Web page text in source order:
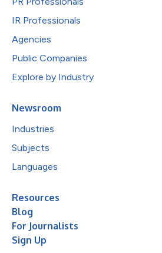
IR Professionals
Agencies
Public Companies
Explore by Industry
Newsroom
Industries
Subjects
Languages
Resources
Blog
For Journalists
Sign Up